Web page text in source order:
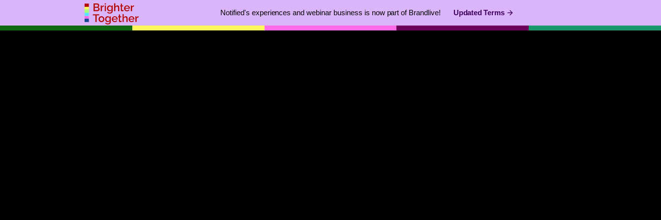
Notified's experiences and webinar business is now part of Brandlive! Updated Terms